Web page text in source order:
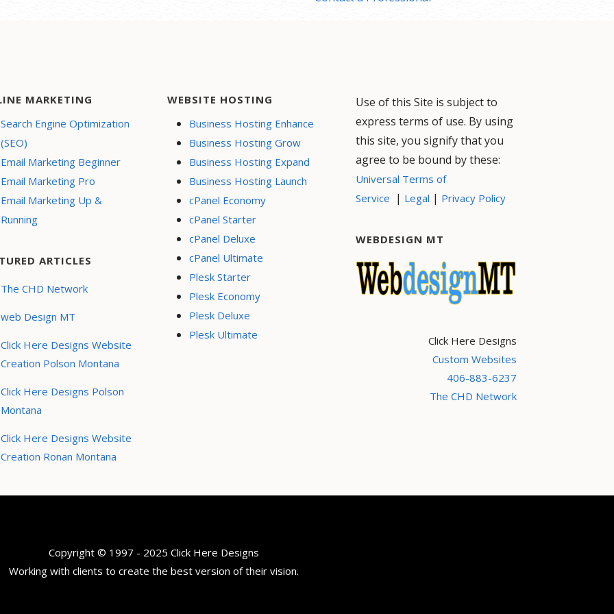
MARKETING
Search Engine Optimization
(SEO)
Email Marketing Beginner
Email Marketing Pro
Email Marketing Up &
Running
ARTICLES
The CHD Network
web Design MT
Click Here Designs Website
Creation Polson Montana
Click Here Designs Polson
Montana
Click Here Designs Website
Creation Ronan Montana
WEBSITE HOSTING
Business Hosting Enhance
Business Hosting Grow
Business Hosting Expand
Business Hosting Launch
cPanel Economy
cPanel Starter
cPanel Deluxe
cPanel Ultimate
Plesk Starter
Plesk Economy
Plesk Deluxe
Plesk Ultimate
Use of this Site is subject to
express terms of use. By using
this site, you signify that you
agree to be bound by these:
Universal Terms of
Service | Legal | Privacy Policy
WEBDESIGN MT
Click Here Designs
Custom Websites
406-883-6237
The CHD Network
Copyright © 1997 - 2025 Click Here Designs
Working with clients to create the best version of their vision.